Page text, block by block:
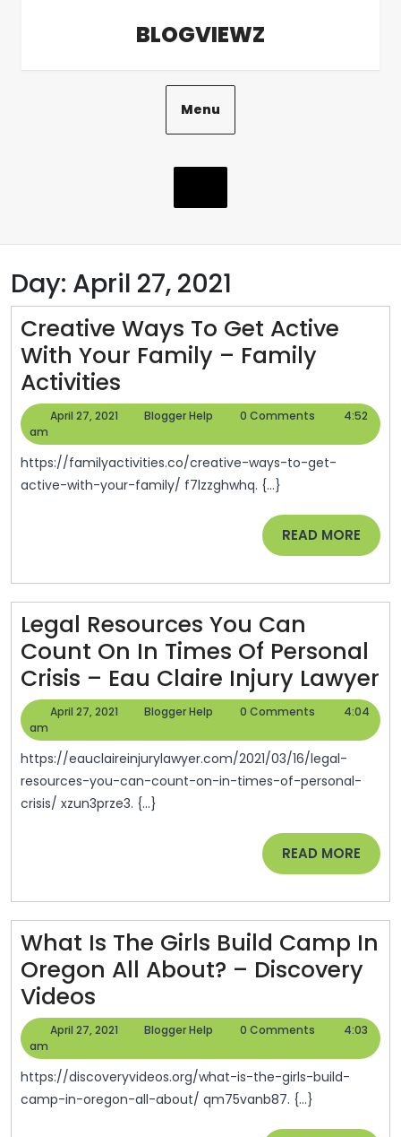
BLOGVIEWZ
Menu
Day: April 27, 2021
Creative Ways To Get Active
With Your Family – Family
Activities
Ways
Get
Active
–
Family
Activities
April 27, 2021
April
2021
Blogger Help
Blogger
0 Comments
4:52
am
https://familyactivities.co/creative-ways-to-get-
active-with-your-family/ f7lzzghwhq. {...}
READ MORE READ
MORE
Legal Resources You Can
Count On In Times Of Personal
Crisis – Eau Claire Injury Lawyer
In
April 27, 2021
April
2021
Blogger Help
Blogger
0 Comments
4:04
am
https://eauclaireinjurylawyer.com/2021/03/16/legal-
resources-you-can-count-on-in-times-of-personal-
crisis/ xzun3prze3. {...}
READ MORE READ
MORE
What Is The Girls Build Camp In
Oregon All About? – Discovery
Videos
Is
Girls
Build
April 27, 2021
April
2021
Blogger Help
Blogger
0 Comments
4:03
am
https://discoveryvideos.org/what-is-the-girls-build-
camp-in-oregon-all-about/ qm75vanb87. {...}